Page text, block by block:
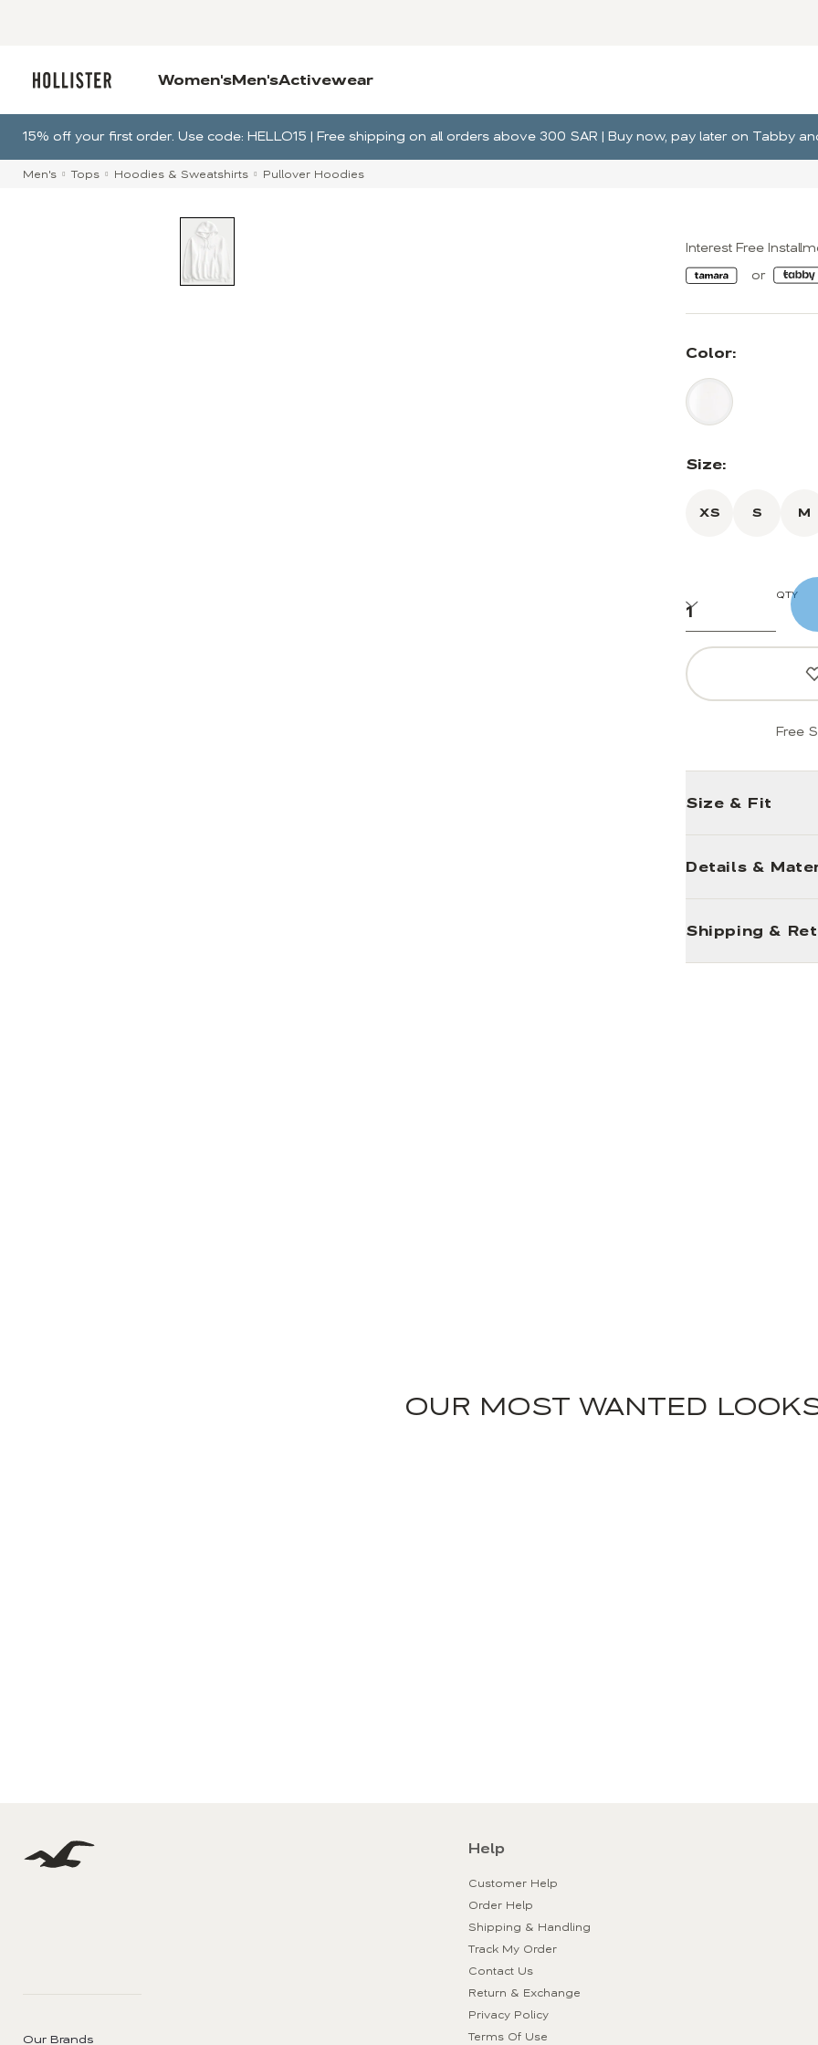
Women'sMen'sActivewear
15% off your first order. Use code: HELLO15 | Free shipping on all orders above 300 SAR | Buy now, pay later on Tabby
Men's Tops Hoodies & Sweatshirts Pullover Hoodies
Interest Free
Color:
Size:
XS S M
QTY
Free
Size & Fit
Details &
Shipping &
OUR MOST WANTED
Our Brands
Help
Customer Help
Order Help
Shipping & Handling
Track My Order
Contact Us
Return & Exchange
Privacy Policy
Terms Of Use